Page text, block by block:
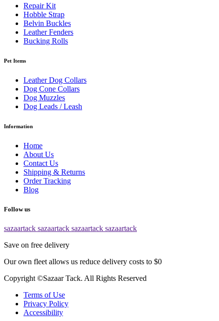
Repair Kit
Hobble Strap
Belvin Buckles
Leather Fenders
Bucking Rolls
Pet Items
Leather Dog Collars
Dog Cone Collars
Dog Muzzles
Dog Leads / Leash
Information
Home
About Us
Contact Us
Shipping & Returns
Order Tracking
Blog
Follow us
sazaartack sazaartack sazaartack sazaartack
Save on free delivery
Our own fleet allows us reduce delivery costs to $0
Copyright ©Sazaar Tack. All Rights Reserved
Terms of Use
Privacy Policy
Accessibility